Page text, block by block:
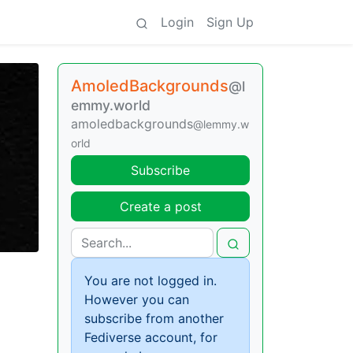
Login Sign Up
AmoledBackgrounds@l
emmy.world
amoledbackgrounds@lemmy.w
orld
Subscribe
Create a post
You are not logged in.
However you can
subscribe from another
Fediverse account, for